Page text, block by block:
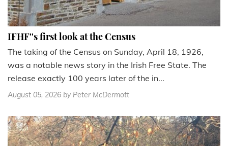
IFHF''s first look at the Census
The taking of the Census on Sunday, April 18, 1926,
was a notable news story in the Irish Free State. The
release exactly 100 years later of the in...
August 05, 2026 by Peter McDermott